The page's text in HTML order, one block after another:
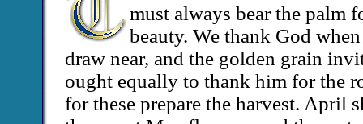
must always bear the palm
beauty. We thank God
draw near, and the golden grain
ought equally to thank him for the
for these prepare the harvest. April